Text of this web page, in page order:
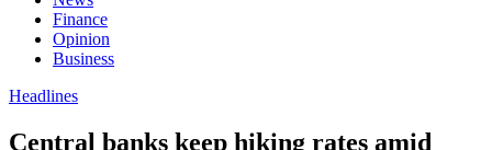
Finance
Opinion
Business
Headlines
Central banks keep hiking rates amid